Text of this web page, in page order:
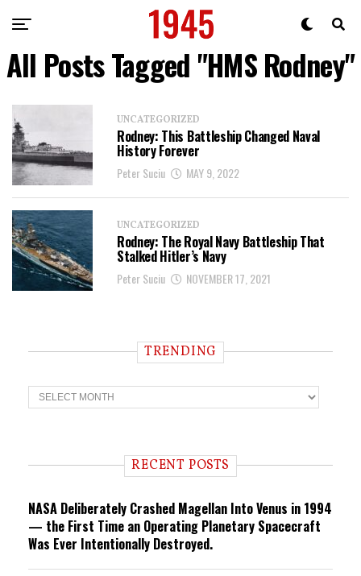
All Posts Tagged "HMS Rodney"
UNCATEGORIZED
Rodney: This Battleship Changed Naval
History Forever
Peter Suciu MAY 9, 2022
UNCATEGORIZED
Rodney: The Royal Navy Battleship That
Stalked Hitler’s Navy
Peter Suciu NOVEMBER 17, 2021
TRENDING
T
r
n RECENT POSTS
NASA Deliberately Crashed Magellan Into Venus in 1994
— the First Time an Operating Planetary Spacecraft
Was Ever Intentionally Destroyed.